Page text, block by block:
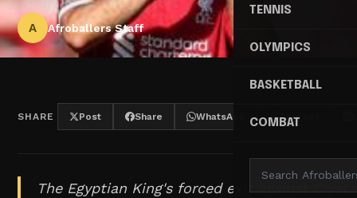
TENNIS
OLYMPICS
BASKETBALL
COMBAT
A Afroballers Staff
SHARE Post Share WhatsApp Threads
The Egyptian King's forced exit against